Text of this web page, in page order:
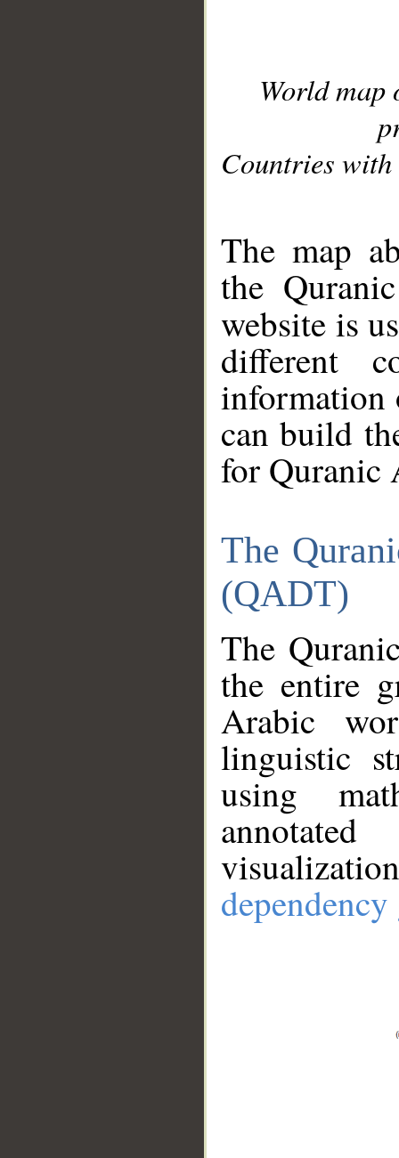
World
Countries with
The map
the
website is
different
information
can build
for Quranic
The
(QADT)
The
the entire
Arabic
linguistic
using